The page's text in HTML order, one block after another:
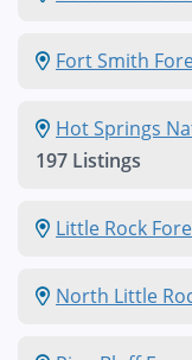
Fort Smith
Hot Springs
197 Listings
Little Rock
North Little